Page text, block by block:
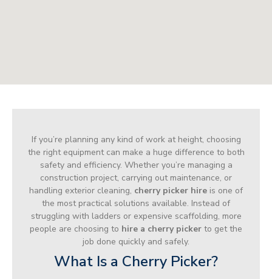
If you’re planning any kind of work at height, choosing
the right equipment can make a huge difference to both
safety and efficiency. Whether you’re managing a
construction project, carrying out maintenance, or
handling exterior cleaning, cherry picker hire is one of
the most practical solutions available. Instead of
struggling with ladders or expensive scaffolding, more
people are choosing to hire a cherry picker to get the
job done quickly and safely.
What Is a Cherry Picker?